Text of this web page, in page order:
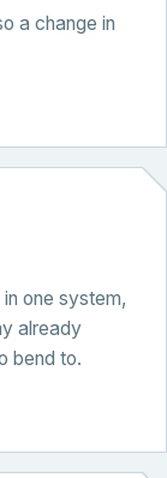
a change in
one system,
already
bend to.